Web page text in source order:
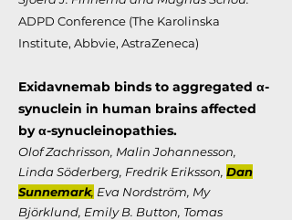
ADPD Conference (The Karolinska
Institute, Abbvie, AstraZeneca)
Exidavnemab binds to aggregated α-
synuclein in human brains affected
by α-synucleinopathies.
Olof Zachrisson, Malin Johannesson,
Linda Söderberg, Fredrik Eriksson, Dan
Sunnemark, Eva Nordström, My
Björklund, Emily B. Button, Tomas